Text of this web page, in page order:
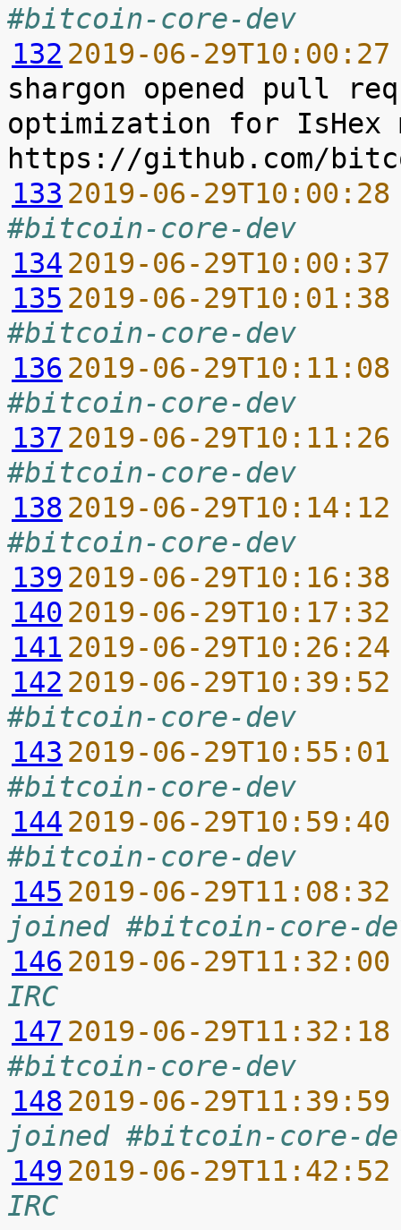
#bitcoin-core-dev
132 2019-06-
shargon opened pull
optimization for IsHex
133 2019-06-
#bitcoin-core-dev
134 2019-06-
135 2019-06-
#bitcoin-core-dev
136 2019-06-
#bitcoin-core-dev
137 2019-06-
#bitcoin-core-dev
138 2019-06-
#bitcoin-core-dev
139 2019-06-
140 2019-06-
141 2019-06-
142 2019-06-
#bitcoin-core-dev
143 2019-06-
#bitcoin-core-dev
144 2019-06-
#bitcoin-core-dev
145 2019-06-
joined #bitcoin-core-
146 2019-06-
IRC
147 2019-06-
#bitcoin-core-dev
148 2019-06-
joined #bitcoin-core-
149 2019-06-
IRC